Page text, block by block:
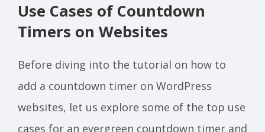
Use Cases of Countdown
Timers on Websites
Before diving into the tutorial on how to
add a countdown timer on WordPress
websites, let us explore some of the top use
cases for an evergreen countdown timer and